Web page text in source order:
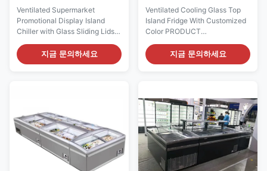
라이딩 뚜?? 이 있는 섬 냉장
고
Ventilated Supermarket
Promotional Display Island
Chiller‌ with Glass Sliding Lids
Our I7 VISION PLUS island
fridge with 4 sides glass is with
ventilated refrigeration for fresh
available)...
지금 문의하세요
고
Ventilated Cooling Glass Top
Island Fridge With Customized
Color PRODUCT
DESCRIPTION Our specially
designed merchanders are
beneficial in every way, shape
and unique look and view of
the merchandise. I7 VISION
200 ...
지금 문의하세요